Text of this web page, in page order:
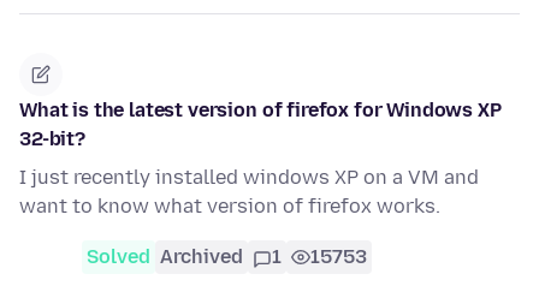
What is the latest version of firefox for Windows XP
32-bit?
I just recently installed windows XP on a VM and
want to know what version of firefox works.
Solved Archived 1 15753